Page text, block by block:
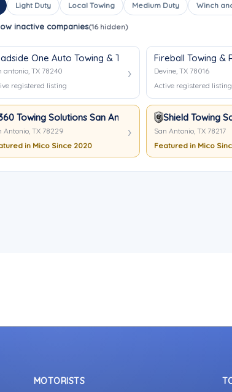
Light Duty Local Towing Medium Duty Winch
inactive companies(16 hidden)
One Auto Towing & Transport
antonio, TX 78240
registered listing
Fireball Towing &
Devine, TX 78016
Active registered listing
Towing Solutions San Antonio
Antonio, TX 78229
in Mico Since 2020
Shield Towing
San Antonio, TX 78217
Featured in Mico
MOTORISTS